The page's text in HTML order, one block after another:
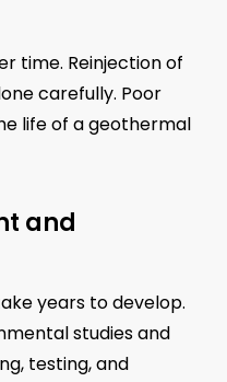
time. Reinjection of
carefully. Poor
life of a geothermal
and
years to develop.
studies and
testing, and